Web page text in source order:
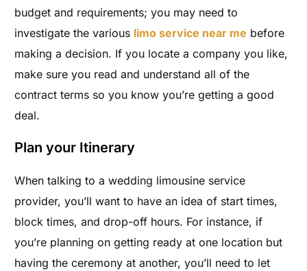
budget and requirements; you may need to
investigate the various limo service near me before
making a decision. If you locate a company you like,
make sure you read and understand all of the
contract terms so you know you’re getting a good
deal.
Plan your Itinerary
When talking to a wedding limousine service
provider, you’ll want to have an idea of start times,
block times, and drop-off hours. For instance, if
you’re planning on getting ready at one location but
having the ceremony at another, you’ll need to let